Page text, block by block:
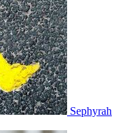
Sephyrah